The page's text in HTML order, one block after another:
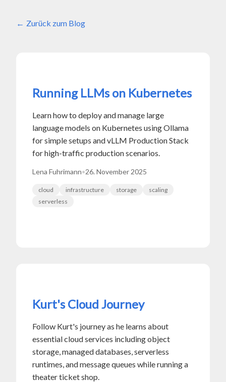
Zurück zum Blog
Running LLMs on Kubernetes
Learn how to deploy and manage large
language models on Kubernetes using Ollama
for simple setups and vLLM Production Stack
for high-traffic production scenarios.
Lena Fuhrimann•26. November 2025
cloud infrastructure storage
scaling
serverless
Kurt's Cloud Journey
Follow Kurt's journey as he learns about
essential cloud services including object
storage, managed databases, serverless
runtimes, and message queues while running a
theater ticket shop.